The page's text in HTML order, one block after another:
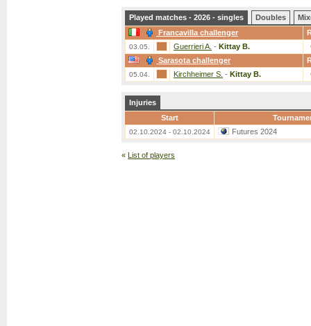
Played matches - 2026 - singles Doubles
Francavilla challenger
03.05. Guerrieri A. - Kittay B.
Sarasota challenger
05.04. Kirchheimer S. - Kittay B.
Injuries
Start
02.10.2024 - 02.10.2024 Futures 2024
« List of players